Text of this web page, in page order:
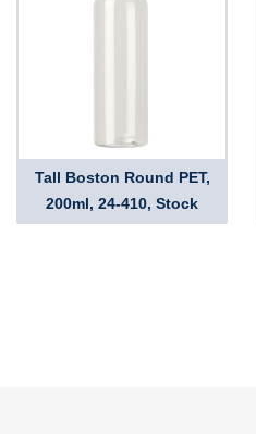
Tall Boston Round PET,
200ml, 24-410, Stock